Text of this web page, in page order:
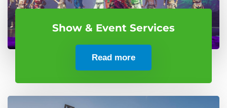
Show & Event Services
Read more